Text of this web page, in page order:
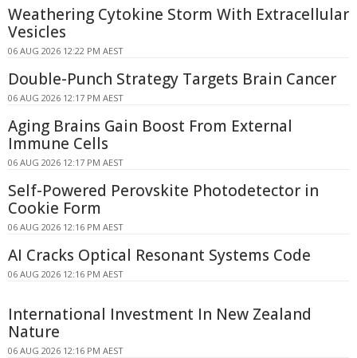
Weathering Cytokine Storm With Extracellular
Vesicles
06 AUG 2026 12:22 PM AEST
Double-Punch Strategy Targets Brain Cancer
06 AUG 2026 12:17 PM AEST
Aging Brains Gain Boost From External
Immune Cells
06 AUG 2026 12:17 PM AEST
Self-Powered Perovskite Photodetector in
Cookie Form
06 AUG 2026 12:16 PM AEST
AI Cracks Optical Resonant Systems Code
06 AUG 2026 12:16 PM AEST
International Investment In New Zealand
Nature
06 AUG 2026 12:16 PM AEST